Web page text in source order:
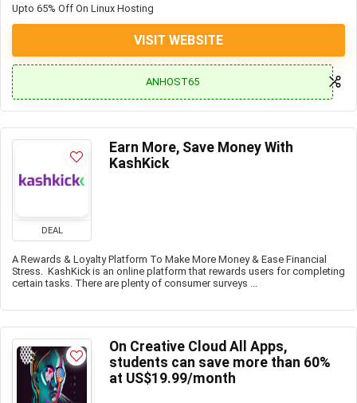
Upto 65% Off On Linux Hosting
VISIT WEBSITE
ANHOST65
DEAL
Earn More, Save Money With
KashKick
A Rewards & Loyalty Platform To Make More Money & Ease Financial
Stress. KashKick is an online platform that rewards users for completing
certain tasks. There are plenty of consumer surveys ...
On Creative Cloud All Apps,
students can save more than 60%
at US$19.99/month